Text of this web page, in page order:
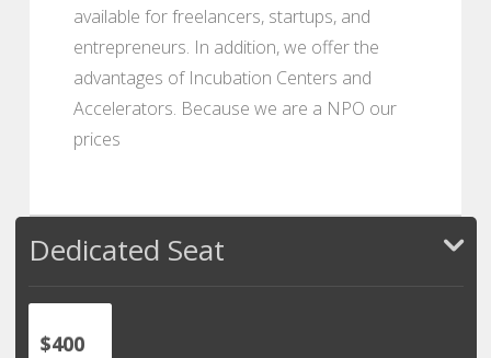
available for freelancers, startups, and
entrepreneurs. In addition, we offer the
advantages of Incubation Centers and
Accelerators. Because we are a NPO our
prices
Dedicated Seat
$400